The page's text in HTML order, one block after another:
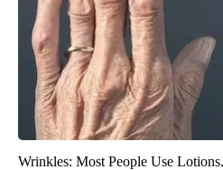
Wrinkles: Most People Use